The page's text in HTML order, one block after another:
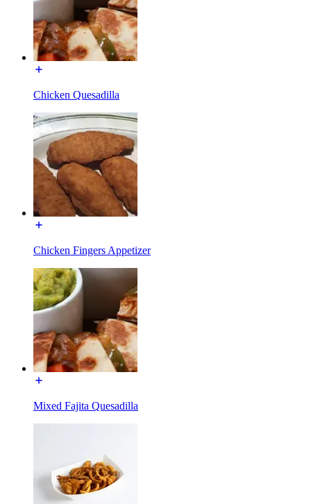
Chicken Quesadilla
Chicken Fingers Appetizer
Mixed Fajita Quesadilla